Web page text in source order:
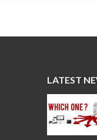
LATEST